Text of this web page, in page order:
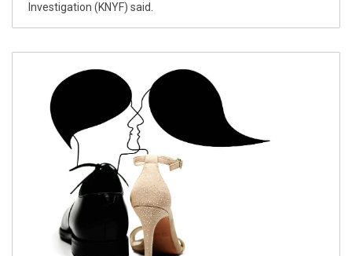
Investigation (KNYF) said.